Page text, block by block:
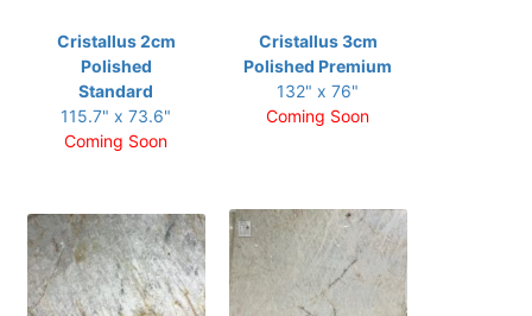
Cristallus 2cm
Polished
Standard
115.7" x 73.6"
Coming Soon
Cristallus 3cm
Polished Premium
132" x 76"
Coming Soon